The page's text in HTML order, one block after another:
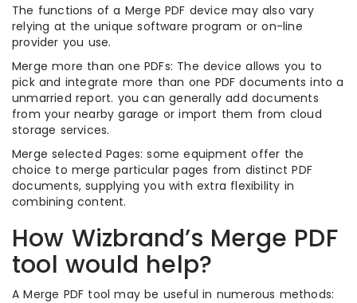
The functions of a Merge PDF device may also vary
relying at the unique software program or on-line
provider you use.
Merge more than one PDFs: The device allows you to
pick and integrate more than one PDF documents into a
unmarried report. you can generally add documents
from your nearby garage or import them from cloud
storage services.
Merge selected Pages: some equipment offer the
choice to merge particular pages from distinct PDF
documents, supplying you with extra flexibility in
combining content.
How Wizbrand’s Merge PDF
tool would help?
A Merge PDF tool may be useful in numerous methods: